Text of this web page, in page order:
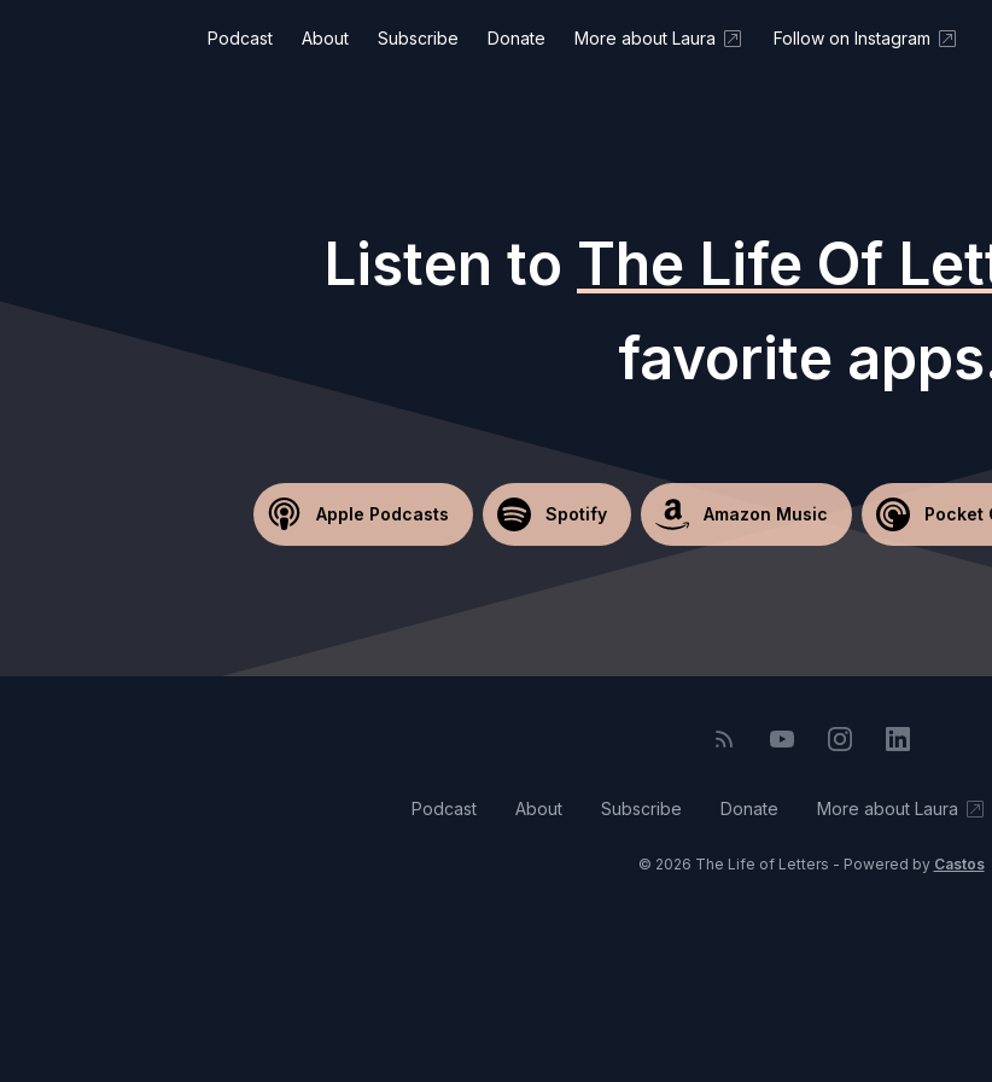
Podcast About Subscribe Donate More about Laura Follow on Instagram
Listen to The Life Of
favorite
Apple Podcasts Spotify Amazon Music Pocket
Podcast About Subscribe Donate More about Laura
© 2026 The Life of Letters - Powered by Castos